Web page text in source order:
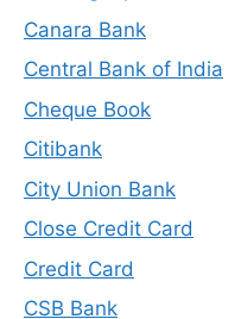
Canara Bank
Central Bank of India
Cheque Book
Citibank
City Union Bank
Close Credit Card
Credit Card
CSB Bank